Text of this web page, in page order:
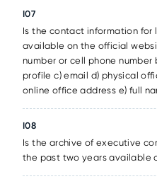
I07
Is the contact information for
available on the official
number or cell phone
profile c) email d) physical
online office address e) full
I08
Is the archive of executive
the past two years available